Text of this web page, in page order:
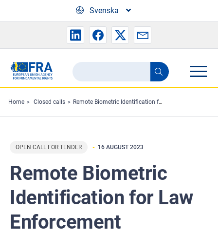
Svenska
Search
the
FRA
website
Search
Home Closed calls Remote Biometric Identification for Law Enforcement Purposes: Selected Use-cases
OPEN CALL FOR TENDER 16 AUGUST 2023
Remote Biometric
Identification for Law
Enforcement